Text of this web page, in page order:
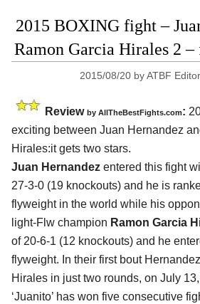
2015 BOXING fight –
Ramon Garcia Hirales 2
2015/08/20 byATBF
Review by AllTheBestFights.com:
exciting between Juan Hernandez
Hirales:it gets two stars.
Juan Hernandez entered this fight
27-3-0 (19 knockouts) and he is
flyweight in the world while his
light-Flw champion Ramon Garcia
of 20-6-1 (12 knockouts) and he
flyweight. In their first bout
Hirales in just two rounds, on July
‘Juanito’ has won five consecutive